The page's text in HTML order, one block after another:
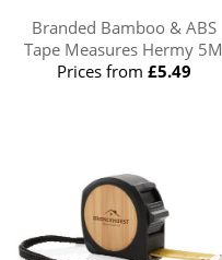
Branded Bamboo & ABS
Tape Measures Hermy 5M
Prices from £5.49